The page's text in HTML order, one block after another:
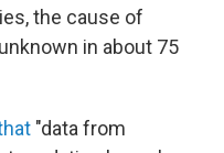
the cause of
in about 75
"data from